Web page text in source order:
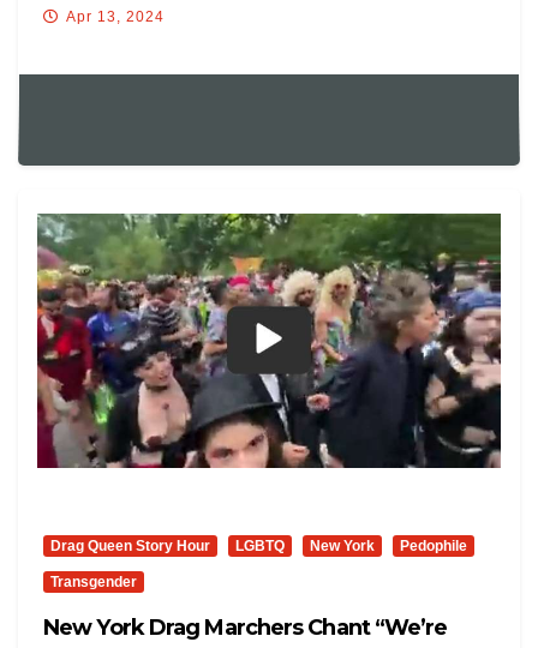
Apr 13, 2024
Drag Queen Story Hour LGBTQ New York Pedophile
Transgender
New York Drag Marchers Chant “We’re